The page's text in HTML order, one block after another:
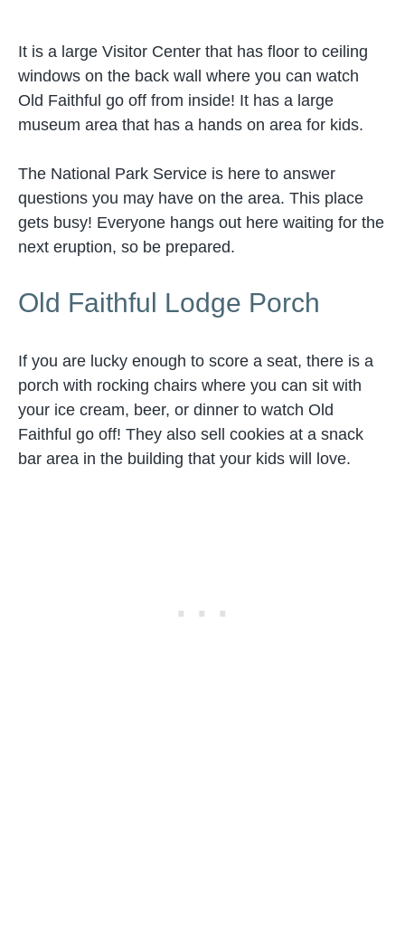
It is a large Visitor Center that has floor to ceiling
windows on the back wall where you can watch
Old Faithful go off from inside! It has a large
museum area that has a hands on area for kids.
The National Park Service is here to answer
questions you may have on the area. This place
gets busy! Everyone hangs out here waiting for the
next eruption, so be prepared.
Old Faithful Lodge Porch
If you are lucky enough to score a seat, there is a
porch with rocking chairs where you can sit with
your ice cream, beer, or dinner to watch Old
Faithful go off! They also sell cookies at a snack
bar area in the building that your kids will love.